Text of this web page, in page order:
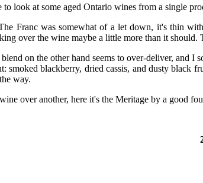
to look at some aged Ontario wines from a single
Franc was somewhat of a let down, it's thin
over the wine maybe a little more than it
on the other hand seems to over-deliver, and
smoked blackberry, dried cassis, and dusty
way.
over another, here it's the Meritage by a good